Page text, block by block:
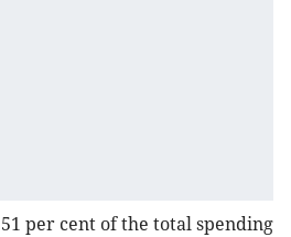
per cent of the total spending